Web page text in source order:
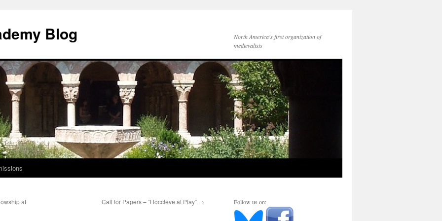
Blog
North America's first organization of
medievalists
at
Call for Papers – “Hoccleve at Play” → Follow us on: